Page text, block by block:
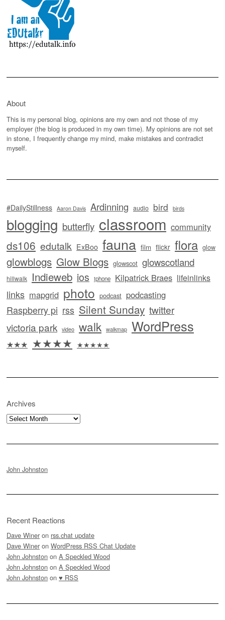
About
This is my personal blog, opinions are my own and not those of my
employer (the blog is produced in my own time). My opinions are not set
in stone, I frequently change my mind, make mistakes and contradict
myself.
#DailyStillness Aaron Davis Ardinning audio bird birds
blogging butterfly classroom community
ds106 edutalk ExBoo fauna film flickr flora glow
glowblogs Glow Blogs glowscot glowscotland
hillwalk Indieweb ios iphone Kilpatrick Braes lifeinlinks
links mapgrid photo podcast podcasting
Raspberry pi rss Silent Sunday twitter
victoria park video walk walkmap WordPress
★★★ ★★★★ ★★★★★
Archives
Archives
John Johnston
Recent Reactions
Dave Winer on rss.chat update
Dave Winer on WordPress RSS Chat Update
John Johnston on A Speckled Wood
John Johnston on A Speckled Wood
John Johnston on ♥ RSS